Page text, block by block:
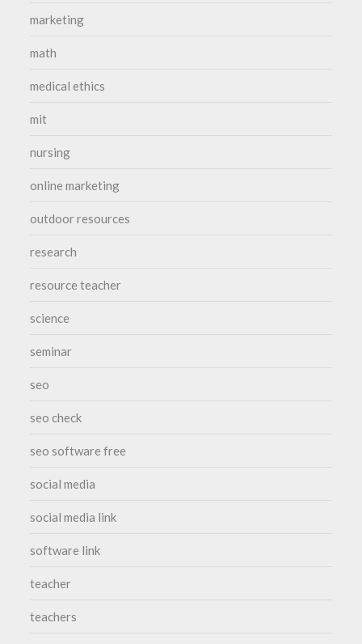
marketing
math
medical ethics
mit
nursing
online marketing
outdoor resources
research
resource teacher
science
seminar
seo
seo check
seo software free
social media
social media link
software link
teacher
teachers